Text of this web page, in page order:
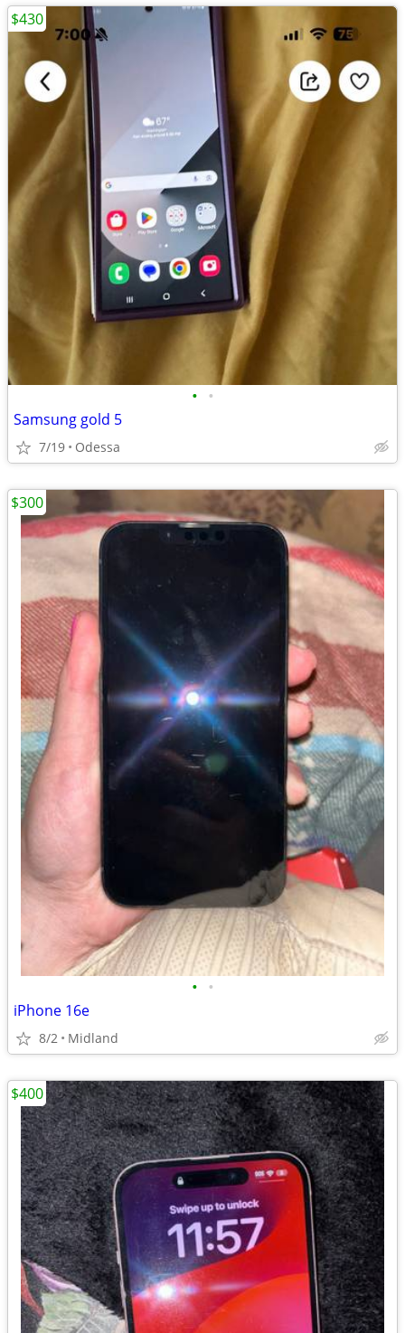
• •
Samsung gold 5
7/19 Odessa
$430
• •
iPhone 16e
8/2 Midland
$300
$400